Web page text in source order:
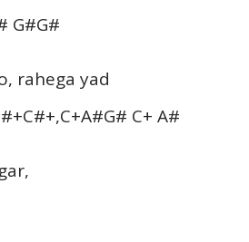
G#G#
rahega yad
C+ A#